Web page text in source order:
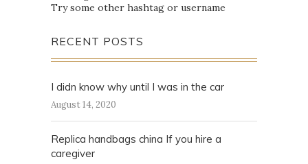
Try some other hashtag or username
RECENT POSTS
I didn know why until I was in the car
August 14, 2020
Replica handbags china If you hire a
caregiver